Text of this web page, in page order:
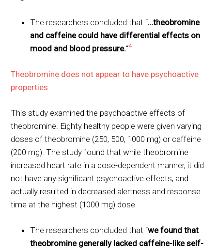
The researchers concluded that “…theobromine
and caffeine could have differential effects on
mood and blood pressure.“4
Theobromine does not appear to have psychoactive
properties
This study examined the psychoactive effects of
theobromine. Eighty healthy people were given varying
doses of theobromine (250, 500, 1000 mg) or caffeine
(200 mg). The study found that while theobromine
increased heart rate in a dose-dependent manner, it did
not have any significant psychoactive effects, and
actually resulted in decreased alertness and response
time at the highest (1000 mg) dose.
The researchers concluded that “we found that
theobromine generally lacked caffeine-like self-